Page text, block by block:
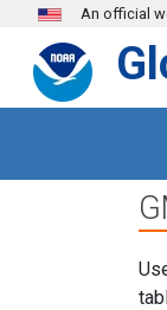
Skip to mainAn official